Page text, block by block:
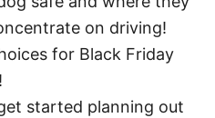
on driving!
for Black Friday
started planning out